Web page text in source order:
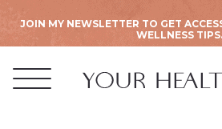
JOIN MY NEWSLETTER TO GET
WELLNESS TIPS.